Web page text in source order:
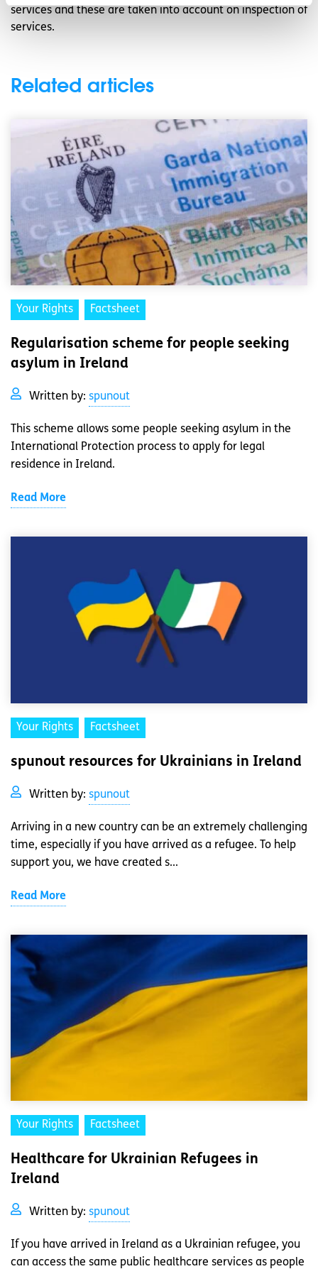
services and these are taken into account on inspection of
services.
Related articles
Your Rights Factsheet
Regularisation scheme for people seeking
asylum in Ireland
Written by: spunout
This scheme allows some people seeking asylum in the
International Protection process to apply for legal
residence in Ireland.
Read More
Your Rights Factsheet
spunout resources for Ukrainians in Ireland
Written by: spunout
Arriving in a new country can be an extremely challenging
time, especially if you have arrived as a refugee. To help
support you, we have created s...
Read More
Your Rights Factsheet
Healthcare for Ukrainian Refugees in
Ireland
Written by: spunout
If you have arrived in Ireland as a Ukrainian refugee, you
can access the same public healthcare services as people